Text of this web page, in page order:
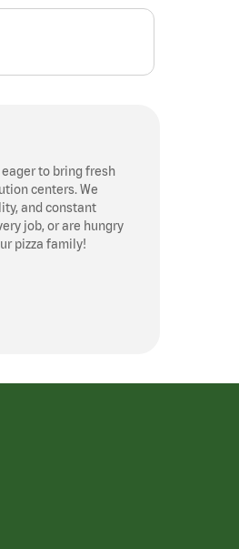
to bring fresh
centers. We
and constant
job, or are hungry
pizza family!